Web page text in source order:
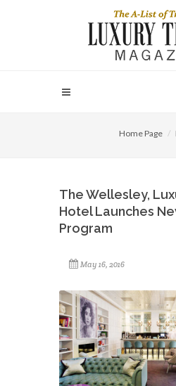
Home Page
The Wellesley,
Hotel Launches
Program
May 16, 2016